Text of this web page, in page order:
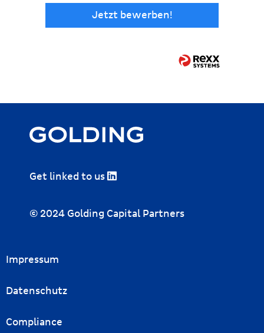
Jetzt bewerben!
Get linked to us
© 2024 Golding Capital Partners
Impressum
Datenschutz
Compliance